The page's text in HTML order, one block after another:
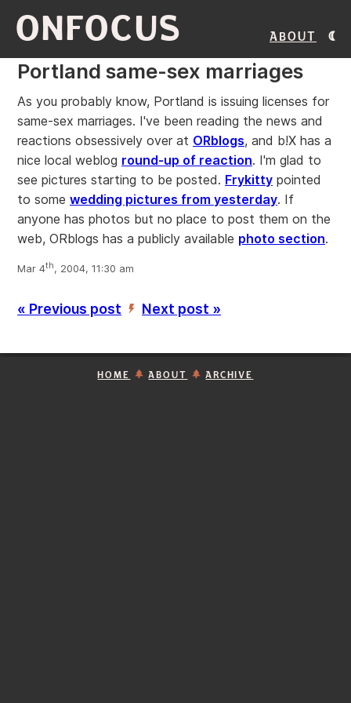
ONFOCUS About
Portland same-sex marriages
As you probably know, Portland is issuing licenses for
same-sex marriages. I've been reading the news and
reactions obsessively over at ORblogs, and b!X has a
nice local weblog round-up of reaction. I'm glad to
see pictures starting to be posted. Frykitty pointed
to some wedding pictures from yesterday. If
anyone has photos but no place to post them on the
web, ORblogs has a publicly available photo section.
Mar 4th, 2004, 11:30 am
« Previous post ’ Next post »
HOME ABOUT ARCHIVE